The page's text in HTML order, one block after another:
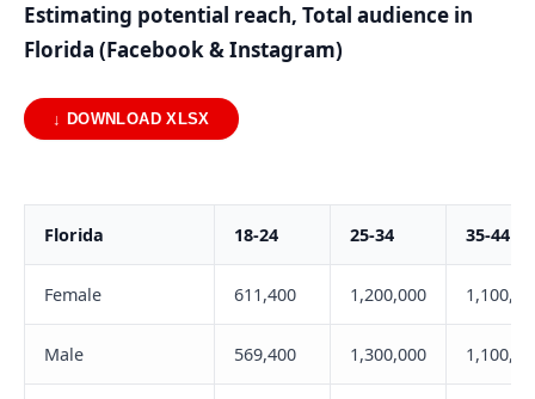
Estimating potential reach, Total audience in
Florida (Facebook & Instagram)
↓ DOWNLOAD XLSX
Florida 18-24 25-34 35-44
Female 611,400 1,200,000
Male 569,400 1,300,000